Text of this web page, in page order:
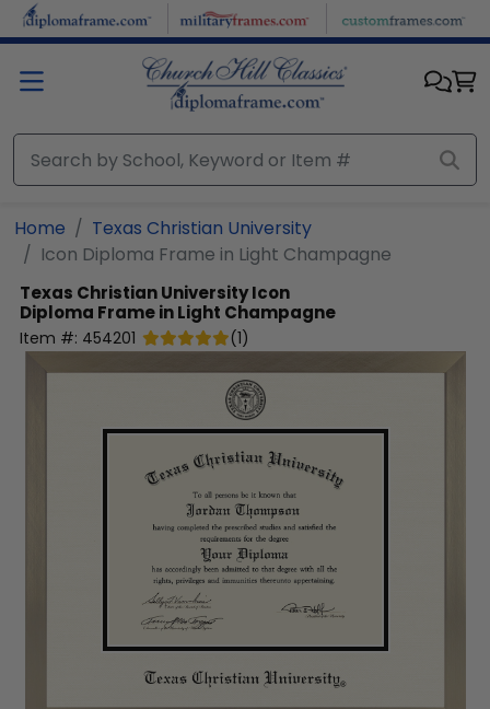
Skip to main content
Home
Texas Christian University
Icon Diploma Frame in Light Champagne
Texas Christian UniversityIcon
Diploma Frame in Light Champagne
Item #: 454201 (1)